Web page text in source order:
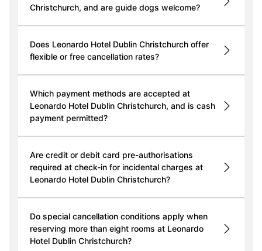
Christchurch, and are guide dogs welcome?
Does Leonardo Hotel Dublin Christchurch offer
flexible or free cancellation rates?
Which payment methods are accepted at
Leonardo Hotel Dublin Christchurch, and is cash
payment permitted?
Are credit or debit card pre-authorisations
required at check-in for incidental charges at
Leonardo Hotel Dublin Christchurch?
Do special cancellation conditions apply when
reserving more than eight rooms at Leonardo
Hotel Dublin Christchurch?